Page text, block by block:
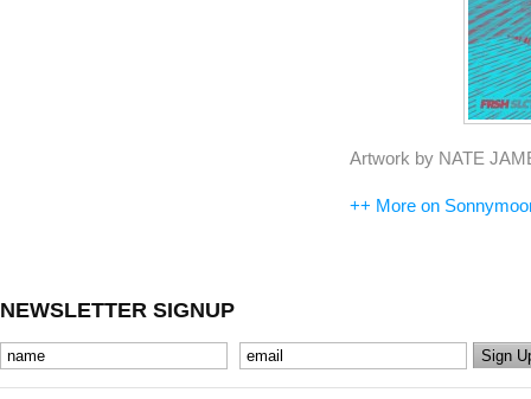
Artwork by NATE
++ More on
NEWSLETTER SIGNUP